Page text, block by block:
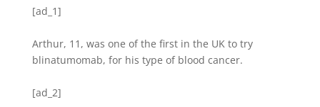
[ad_1]
Arthur, 11, was one of the first in the UK to try
blinatumomab, for his type of blood cancer.
[ad_2]